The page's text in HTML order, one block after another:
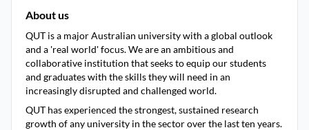
About us
QUT is a major Australian university with a global outlook
and a 'real world' focus. We are an ambitious and
collaborative institution that seeks to equip our students
and graduates with the skills they will need in an
increasingly disrupted and challenged world.
QUT has experienced the strongest, sustained research
growth of any university in the sector over the last ten years.